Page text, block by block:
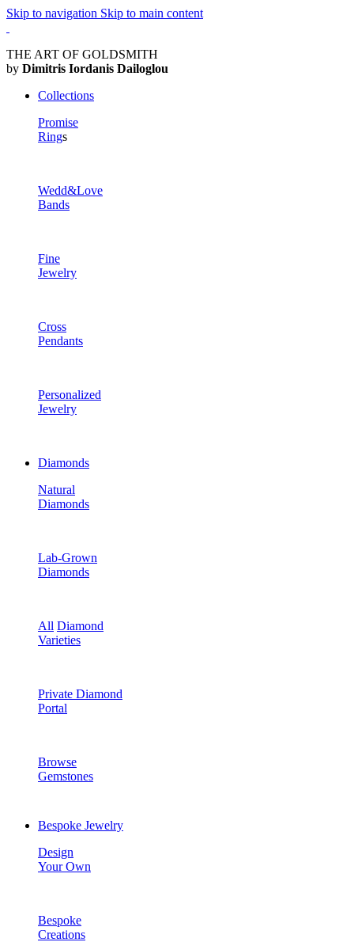
Skip to navigation Skip to main content
THE ART OF GOLDSMITH
by Dimitris Iordanis Dailoglou
Collections
Promise
Rings
Wedd&Love
Bands
Fine
Jewelry
Cross
Pendants
Personalized
Jewelry
Diamonds
Natural
Diamonds
Lab-Grown
Diamonds
All Diamond
Varieties
Private Diamond
Portal
Browse
Gemstones
Bespoke Jewelry
Design
Your Own
Bespoke
Creations